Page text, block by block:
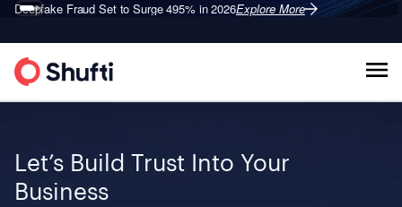
Deepfake Fraud Set to Surge 495% in 2026Explore More
Shufti is a Leader in G2’s 2026Identity Verification Grid®Explore More
Let’s Build Trust Into Your
Business